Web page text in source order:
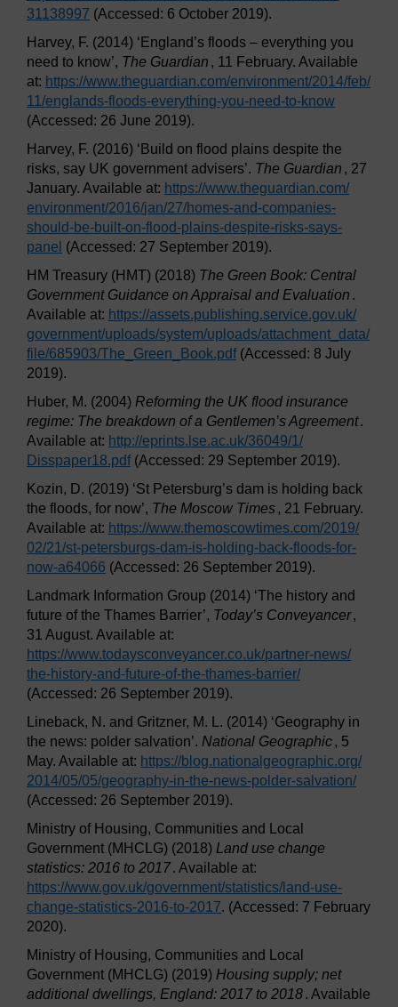
31138997 (Accessed: 6 October 2019).
Harvey, F. (2014) ‘England’s floods – everything you
need to know’, The Guardian , 11 February. Available
at: https://www.theguardian.com/environment/2014/feb/
11/englands-floods-everything-you-need-to-know
(Accessed: 26 June 2019).
Harvey, F. (2016) ‘Build on flood plains despite the
risks, say UK government advisers’. The Guardian , 27
January. Available at: https://www.theguardian.com/
environment/2016/jan/27/homes-and-companies-
should-be-built-on-flood-plains-despite-risks-says-
panel (Accessed: 27 September 2019).
HM Treasury (HMT) (2018) The Green Book: Central
Government Guidance on Appraisal and Evaluation .
Available at: https://assets.publishing.service.gov.uk/
government/uploads/system/uploads/attachment_data/
file/685903/The_Green_Book.pdf(Accessed: 8 July
2019).
Huber, M. (2004) Reforming the UK flood insurance
regime: The breakdown of a Gentlemen’s Agreement.
Available at: http://eprints.lse.ac.uk/36049/1/
Disspaper18.pdf(Accessed: 29 September 2019).
Kozin, D. (2019) ‘St Petersburg’s dam is holding back
the floods, for now’, The Moscow Times, 21 February.
Available at: https://www.themoscowtimes.com/2019/
02/21/st-petersburgs-dam-is-holding-back-floods-for-
now-a64066 (Accessed: 26 September 2019).
Landmark Information Group (2014) ‘The history and
future of the Thames Barrier’, Today’s Conveyancer,
31 August. Available at:
https://www.todaysconveyancer.co.uk/partner-news/
the-history-and-future-of-the-thames-barrier/
(Accessed: 26 September 2019).
Lineback, N. and Gritzner, M. L. (2014) ‘Geography in
the news: polder salvation’. National Geographic, 5
May. Available at: https://blog.nationalgeographic.org/
2014/05/05/geography-in-the-news-polder-salvation/
(Accessed: 26 September 2019).
Ministry of Housing, Communities and Local
Government (MHCLG) (2018) Land use change
statistics: 2016 to 2017. Available at:
https://www.gov.uk/government/statistics/ land-use-
change-statistics-2016-to-2017. (Accessed: 7 February
2020).
Ministry of Housing, Communities and Local
Government (MHCLG) (2019) Housing supply; net
additional dwellings, England: 2017 to 2018. Available